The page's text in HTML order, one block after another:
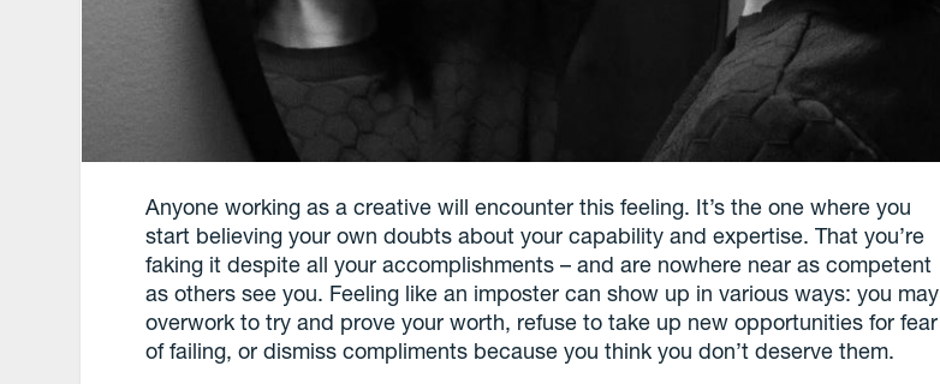
Anyone working as a creative will encounter this feeling. It’s the one where you
start believing your own doubts about your capability and expertise. That you’re
faking it despite all your accomplishments – and are nowhere near as competent
as others see you. Feeling like an imposter can show up in various ways: you may
overwork to try and prove your worth, refuse to take up new opportunities for fear
of failing, or dismiss compliments because you think you don’t deserve them.